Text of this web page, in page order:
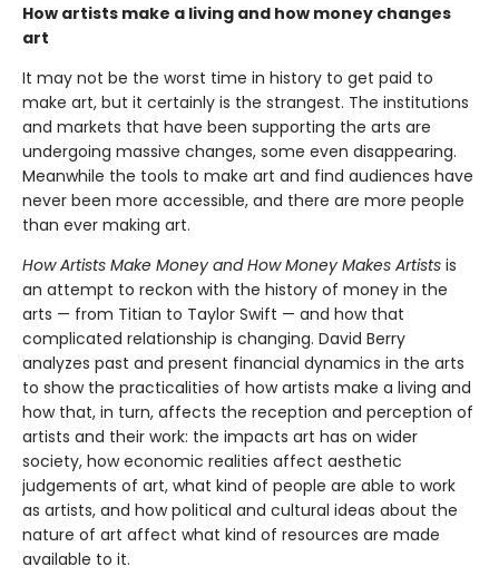
How artists make a living and how money changes
art
It may not be the worst time in history to get paid to
make art, but it certainly is the strangest. The institutions
and markets that have been supporting the arts are
undergoing massive changes, some even disappearing.
Meanwhile the tools to make art and find audiences have
never been more accessible, and there are more people
than ever making art.
How Artists Make Money and How Money Makes Artists is
an attempt to reckon with the history of money in the
arts — from Titian to Taylor Swift — and how that
complicated relationship is changing. David Berry
analyzes past and present financial dynamics in the arts
to show the practicalities of how artists make a living and
how that, in turn, affects the reception and perception of
artists and their work: the impacts art has on wider
society, how economic realities affect aesthetic
judgements of art, what kind of people are able to work
as artists, and how political and cultural ideas about the
nature of art affect what kind of resources are made
available to it.